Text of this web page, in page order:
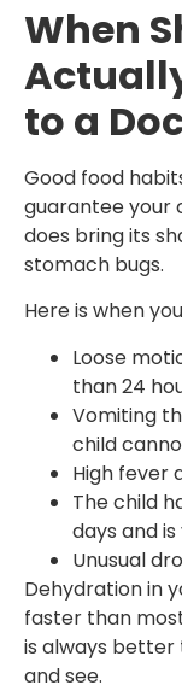
When
to a
Good food
guarantee your
does bring its
stomach bugs.
Here is when
Loose
than 24
Vomiting
child
High fever
The child
days and
Unusual
Dehydration in
faster than
is always
and see.